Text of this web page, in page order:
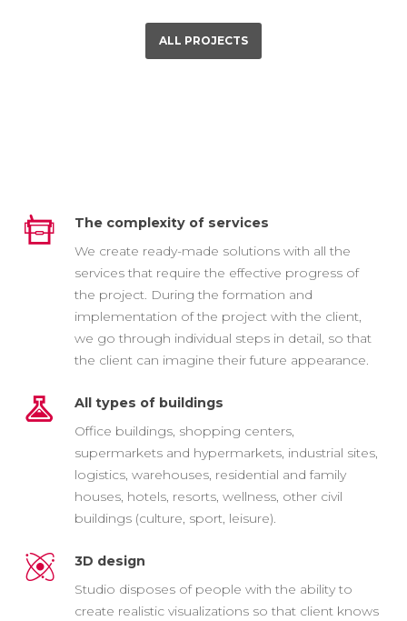
ALL PROJECTS
The complexity of services
We create ready-made solutions with all the
services that require the effective progress of
the project. During the formation and
implementation of the project with the client,
we go through individual steps in detail, so that
the client can imagine their future appearance.
All types of buildings
Office buildings, shopping centers,
supermarkets and hypermarkets, industrial sites,
logistics, warehouses, residential and family
houses, hotels, resorts, wellness, other civil
buildings (culture, sport, leisure).
3D design
Studio disposes of people with the ability to
create realistic visualizations so that client knows